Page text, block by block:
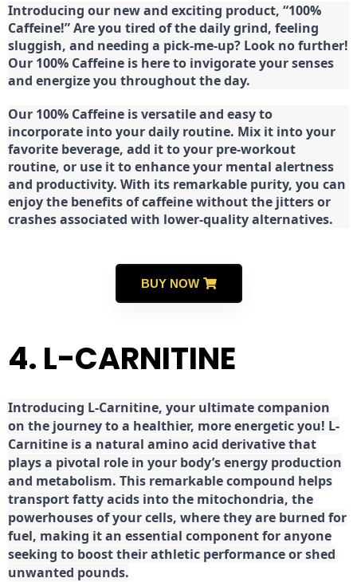
Introducing our new and exciting product, “100%
Caffeine!” Are you tired of the daily grind, feeling
sluggish, and needing a pick-me-up? Look no further!
Our 100% Caffeine is here to invigorate your senses
and energize you throughout the day.
Our 100% Caffeine is versatile and easy to
incorporate into your daily routine. Mix it into your
favorite beverage, add it to your pre-workout
routine, or use it to enhance your mental alertness
and productivity. With its remarkable purity, you can
enjoy the benefits of caffeine without the jitters or
crashes associated with lower-quality alternatives.
BUY NOW
4. L-CARNITINE
Introducing L-Carnitine, your ultimate companion
on the journey to a healthier, more energetic you! L-
Carnitine is a natural amino acid derivative that
plays a pivotal role in your body’s energy production
and metabolism. This remarkable compound helps
transport fatty acids into the mitochondria, the
powerhouses of your cells, where they are burned for
fuel, making it an essential component for anyone
seeking to boost their athletic performance or shed
unwanted pounds.